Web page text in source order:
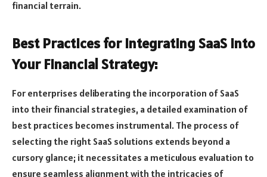
financial terrain.
Best Practices for Integrating SaaS into
Your Financial Strategy:
For enterprises deliberating the incorporation of SaaS
into their financial strategies, a detailed examination of
best practices becomes instrumental. The process of
selecting the right SaaS solutions extends beyond a
cursory glance; it necessitates a meticulous evaluation to
ensure seamless alignment with the intricacies of